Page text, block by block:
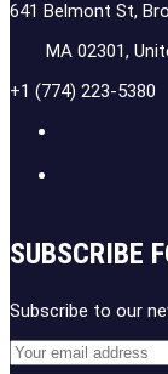
641 Belmont St,
MA 02301,
+1 (774) 223-5380
SUBSCRIBE
Subscribe to our